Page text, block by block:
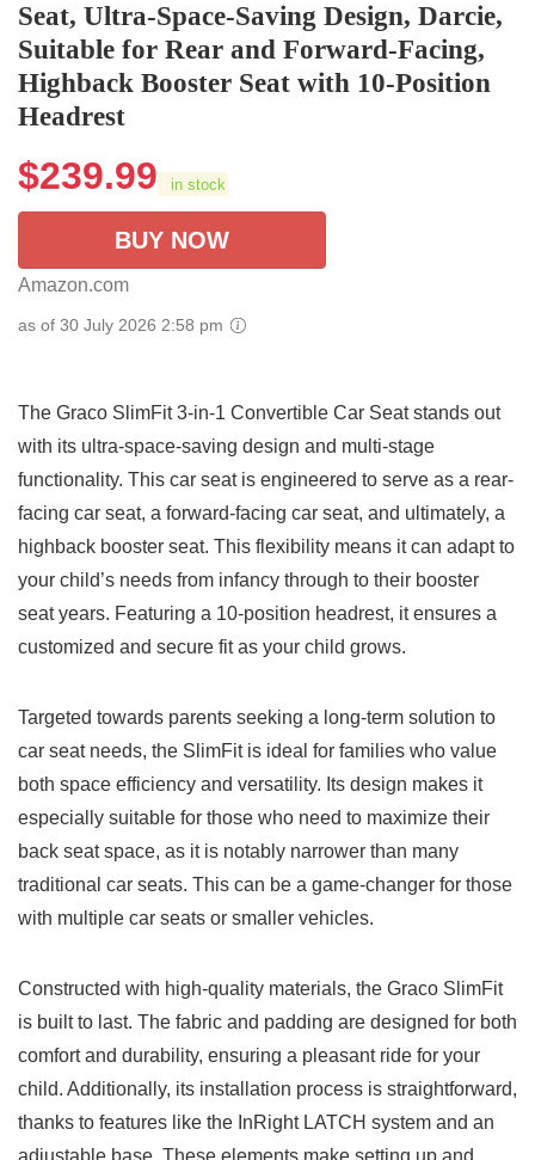
Seat, Ultra-Space-Saving Design, Darcie,
Suitable for Rear and Forward-Facing,
Highback Booster Seat with 10-Position
Headrest
$239.99 in stock
BUY NOW
Amazon.com
as of 30 July 2026 2:58 pm
The Graco SlimFit 3-in-1 Convertible Car Seat stands out
with its ultra-space-saving design and multi-stage
functionality. This car seat is engineered to serve as a rear-
facing car seat, a forward-facing car seat, and ultimately, a
highback booster seat. This flexibility means it can adapt to
your child’s needs from infancy through to their booster
seat years. Featuring a 10-position headrest, it ensures a
customized and secure fit as your child grows.
Targeted towards parents seeking a long-term solution to
car seat needs, the SlimFit is ideal for families who value
both space efficiency and versatility. Its design makes it
especially suitable for those who need to maximize their
back seat space, as it is notably narrower than many
traditional car seats. This can be a game-changer for those
with multiple car seats or smaller vehicles.
Constructed with high-quality materials, the Graco SlimFit
is built to last. The fabric and padding are designed for both
comfort and durability, ensuring a pleasant ride for your
child. Additionally, its installation process is straightforward,
thanks to features like the InRight LATCH system and an